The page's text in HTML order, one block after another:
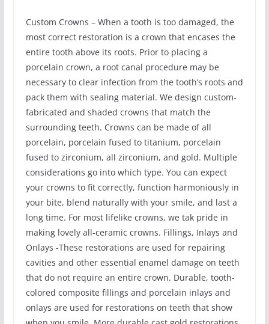
Custom Crowns – When a tooth is too damaged, the
most correct restoration is a crown that encases the
entire tooth above its roots. Prior to placing a
porcelain crown, a root canal procedure may be
necessary to clear infection from the tooth’s roots and
pack them with sealing material. We design custom-
fabricated and shaded crowns that match the
surrounding teeth. Crowns can be made of all
porcelain, porcelain fused to titanium, porcelain
fused to zirconium, all zirconium, and gold. Multiple
considerations go into which type. You can expect
your crowns to fit correctly, function harmoniously in
your bite, blend naturally with your smile, and last a
long time. For most lifelike crowns, we tak pride in
making lovely all-ceramic crowns. Fillings, Inlays and
Onlays -These restorations are used for repairing
cavities and other essential enamel damage on teeth
that do not require an entire crown. Durable, tooth-
colored composite fillings and porcelain inlays and
onlays are used for restorations on teeth that show